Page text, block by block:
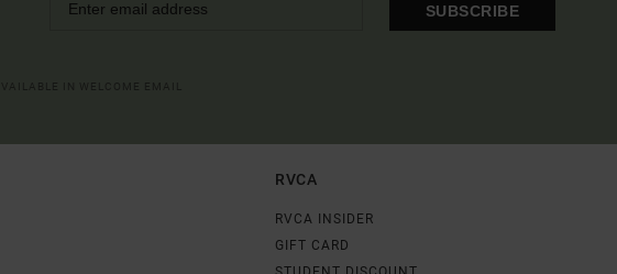
SUBSCRIBE
RVCA
RVCA INSIDER
GIFT CARD